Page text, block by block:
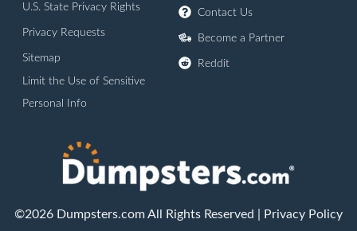
U.S. State Privacy Rights
Privacy Requests
Sitemap
Limit the Use of Sensitive
Personal Info
Contact Us
Become a Partner
Reddit
©2026 Dumpsters.com All Rights Reserved | Privacy Policy